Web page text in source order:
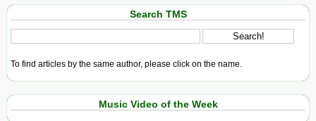
Search TMS
To find articles by the same author, please click on the name.
Music Video of the Week